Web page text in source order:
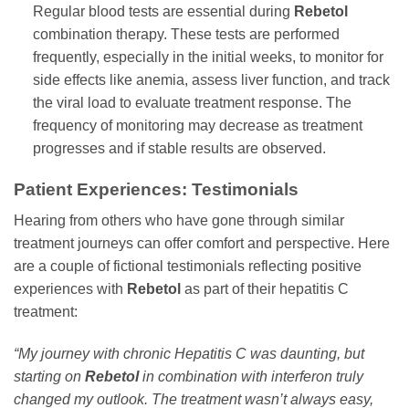
Regular blood tests are essential during Rebetol
combination therapy. These tests are performed
frequently, especially in the initial weeks, to monitor for
side effects like anemia, assess liver function, and track
the viral load to evaluate treatment response. The
frequency of monitoring may decrease as treatment
progresses and if stable results are observed.
Patient Experiences: Testimonials
Hearing from others who have gone through similar
treatment journeys can offer comfort and perspective. Here
are a couple of fictional testimonials reflecting positive
experiences with Rebetol as part of their hepatitis C
treatment:
“My journey with chronic Hepatitis C was daunting, but
starting on Rebetolin combination with interferon truly
changed my outlook. The treatment wasn’t always easy,